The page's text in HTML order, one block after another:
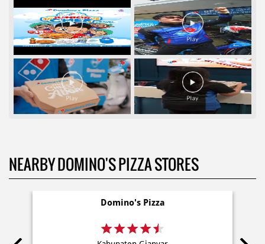
Timeline Videos
NEARBY DOMINO'S PIZZA STORES